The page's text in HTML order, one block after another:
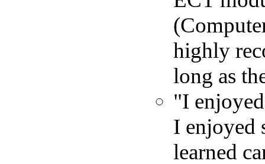
highly
long as
"I
I enjoyed
learned